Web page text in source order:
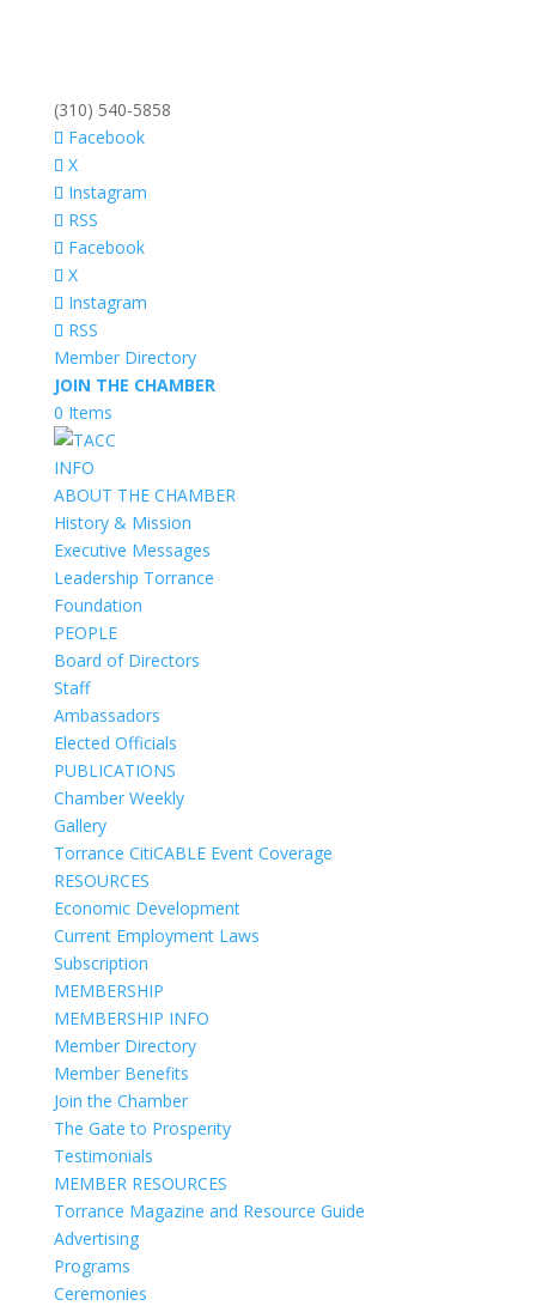
(310) 540-5858
Facebook
X
Instagram
RSS
Facebook
X
Instagram
RSS
Member Directory
JOIN THE CHAMBER
0 Items
INFO
ABOUT THE CHAMBER
History & Mission
Executive Messages
Leadership Torrance
Foundation
PEOPLE
Board of Directors
Staff
Ambassadors
Elected Officials
PUBLICATIONS
Chamber Weekly
Gallery
Torrance CitiCABLE Event Coverage
RESOURCES
Economic Development
Current Employment Laws
Subscription
MEMBERSHIP
MEMBERSHIP INFO
Member Directory
Member Benefits
Join the Chamber
The Gate to Prosperity
Testimonials
MEMBER RESOURCES
Torrance Magazine and Resource Guide
Advertising
Programs
Ceremonies